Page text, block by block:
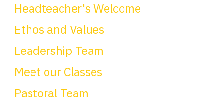
Headteacher's Welcome
Ethos and Values
Leadership Team
Meet our Classes
Pastoral Team